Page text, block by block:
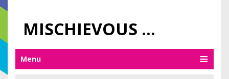
MISCHIEVOUS PRAGUE PLEASURES
Menu